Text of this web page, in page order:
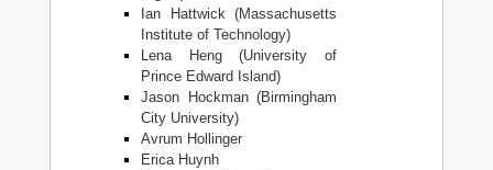
Ian Hattwick (Massachusetts
Institute of Technology)
Lena Heng (University of
Prince Edward Island)
Jason Hockman (Birmingham
City University)
Avrum Hollinger
Erica Huynh